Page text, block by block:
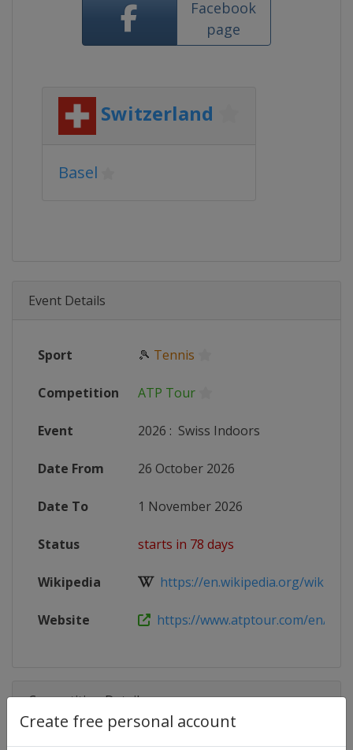
Create free personal account
Facebook
page
Switzerland
Basel
Event Details
Sport 🎾 Tennis
Competition ATP Tour
Event 2026 : Swiss Indoors
Date From 26 October 2026
Date To 1 November 2026
Status starts in 78 days
Wikipedia https://en.wikipedia.org/wiki/
Website https://www.atptour.com/en/
Competition Details